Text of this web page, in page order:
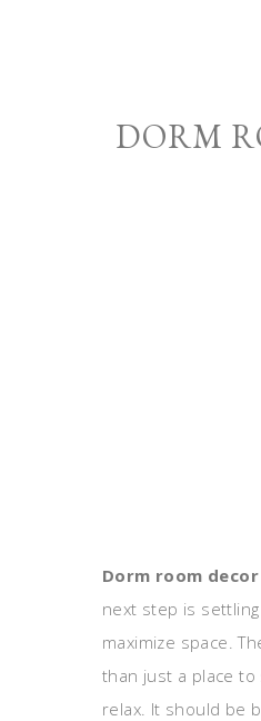
DORM
Dorm room decor
next step is
maximize space.
than just a place
relax. It should be